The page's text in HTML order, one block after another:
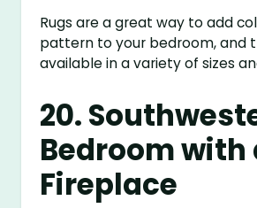
Rugs are a great way to add
pattern to your bedroom, and
available in a variety of sizes
20.
Bedroom with
Fireplace